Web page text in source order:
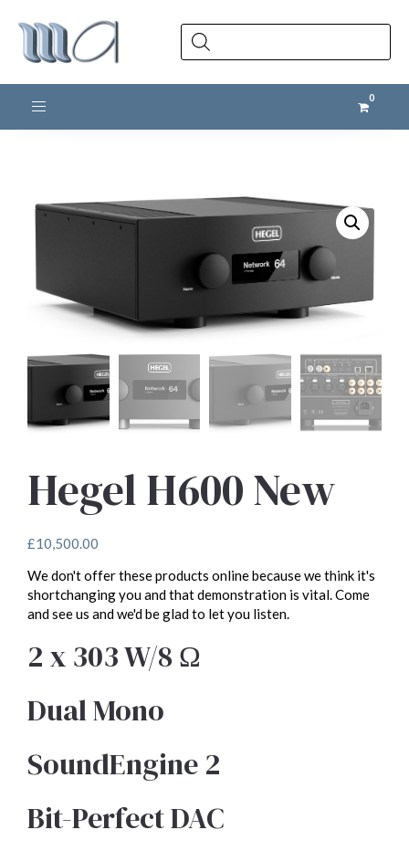
Products
search
Toggle navigation
Hegel H600 New
£10,500.00
We don't offer these products online because we think it's
shortchanging you and that demonstration is vital. Come
and see us and we'd be glad to let you listen.
2 x 303 W/8 Ω
Dual Mono
SoundEngine 2
Bit-Perfect DAC